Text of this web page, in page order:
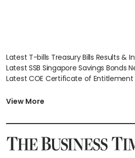
Latest T-bills Treasury Bills Results &
Latest SSB Singapore Savings Bonds
Latest COE Certificate of Entitlement
Latest BTO Build To Order & Sales of
Latest SGX Dividends, Share Price
Latest Singapore Stocks To Buy News
View More